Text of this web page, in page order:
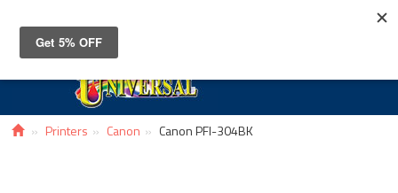
Printers Canon Canon PFI-304BK